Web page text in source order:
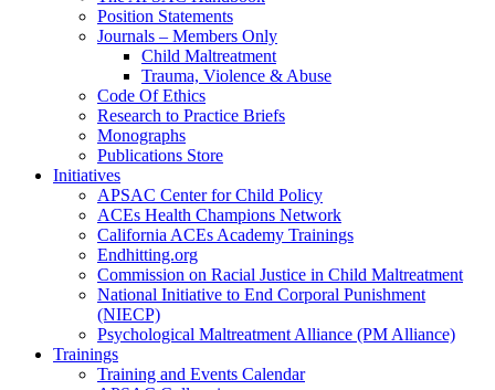
Position Statements
Journals – Members Only
Child Maltreatment
Trauma, Violence & Abuse
Code Of Ethics
Research to Practice Briefs
Monographs
Publications Store
Initiatives
APSAC Center for Child Policy
ACEs Health Champions Network
California ACEs Academy Trainings
Endhitting.org
Commission on Racial Justice in Child Maltreatment
National Initiative to End Corporal Punishment
(NIECP)
Psychological Maltreatment Alliance (PM Alliance)
Trainings
Training and Events Calendar